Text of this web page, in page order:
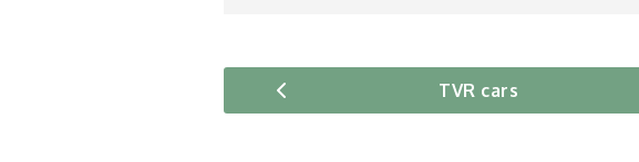
TVR cars